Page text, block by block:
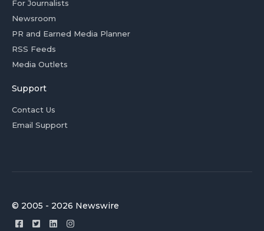
For Journalists
Newsroom
PR and Earned Media Planner
RSS Feeds
Media Outlets
Support
Contact Us
Email Support
© 2005 - 2026 Newswire